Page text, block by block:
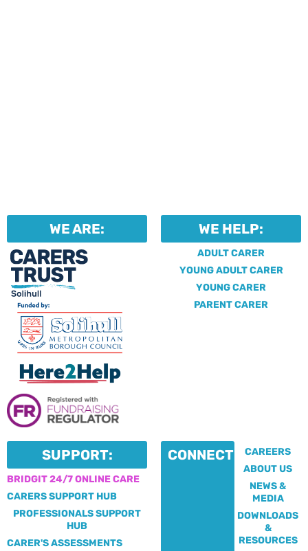
WE ARE: WE HELP:
ADULT CARER
YOUNG ADULT CARER
YOUNG CARER
PARENT CARER
SUPPORT:
BRIDGIT 24/7 ONLINE CARE
CARERS SUPPORT HUB
PROFESSIONALS SUPPORT
HUB
CARER'S ASSESSMENTS
CONNECT:
CAREERS
ABOUT US
NEWS &
MEDIA
DOWNLOADS
&
RESOURCES